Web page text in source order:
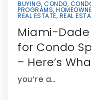
BUYING, CONDO,
PROGRAMS,
REAL ESTATE, REAL
Miami-
for Condo
– Here’s
you’re a…